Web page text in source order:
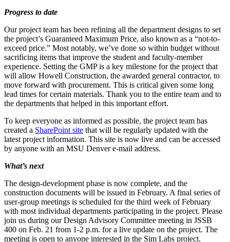
Progress to date
Our project team has been refining all the department designs to set
the project’s Guaranteed Maximum Price, also known as a “not-to-
exceed price.” Most notably, we’ve done so within budget without
sacrificing items that improve the student and faculty-member
experience. Setting the GMP is a key milestone for the project that
will allow Howell Construction, the awarded general contractor, to
move forward with procurement. This is critical given some long
lead times for certain materials. Thank you to the entire team and to
the departments that helped in this important effort.
To keep everyone as informed as possible, the project team has
created a SharePoint site that will be regularly updated with the
latest project information. This site is now live and can be accessed
by anyone with an MSU Denver e-mail address.
What’s next
The design-development phase is now complete, and the
construction documents will be issued in February. A final series of
user-group meetings is scheduled for the third week of February
with most individual departments participating in the project. Please
join us during our Design Advisory Committee meeting in JSSB
400 on Feb. 21 from 1-2 p.m. for a live update on the project. The
meeting is open to anyone interested in the Sim Labs project.